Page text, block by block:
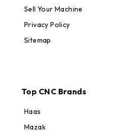
Sell Your Machine
Privacy Policy
Sitemap
Top CNC Brands
Haas
Mazak